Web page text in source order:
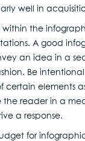
well in
within the
A good
an idea in a
Be
elements as
the reader in a
a response.
for